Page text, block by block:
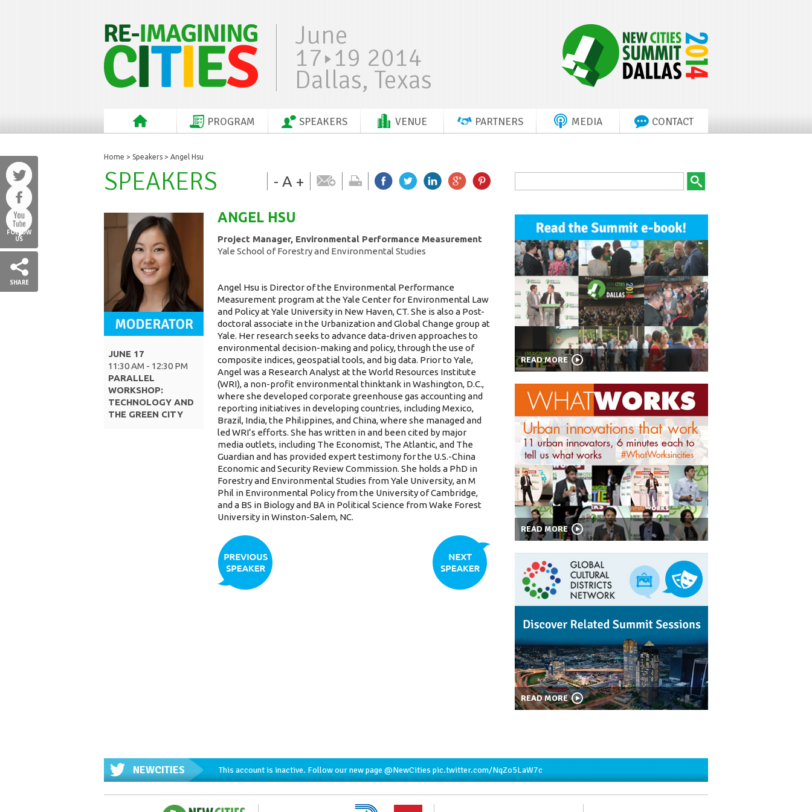
June
17 19 2014
Dallas, Texas
PROGRAM SPEAKERS VENUE PARTNERS MEDIA CONTACT
FOLLOW
US
SHARE
Home > Speakers > Angel Hsu
- A +
SPEAKERS
JUNE 17
11:30 AM - 12:30 PM
PARALLEL
WORKSHOP:
TECHNOLOGY AND
THE GREEN CITY
ANGEL HSU
Project Manager, Environmental Performance Measurement
Yale School of Forestry and Environmental Studies
Angel Hsu is Director of the Environmental Performance
Measurement program at the Yale Center for Environmental Law
and Policy at Yale University in New Haven, CT. She is also a Post-
doctoral associate in the Urbanization and Global Change group at
Yale. Her research seeks to advance data-driven approaches to
environmental decision-making and policy, through the use of
composite indices, geospatial tools, and big data. Prior to Yale,
Angel was a Research Analyst at the World Resources Institute
(WRI), a non-profit environmental thinktank in Washington, D.C.,
where she developed corporate greenhouse gas accounting and
reporting initiatives in developing countries, including Mexico,
Brazil, India, the Philippines, and China, where she managed and
led WRI’s efforts. She has written in and been cited by major
media outlets, including The Economist, The Atlantic, and The
Guardian and has provided expert testimony for the U.S.-China
Economic and Security Review Commission. She holds a PhD in
Forestry and Environmental Studies from Yale University, an M
Phil in Environmental Policy from the University of Cambridge,
and a BS in Biology and BA in Political Science from Wake Forest
University in Winston-Salem, NC.
READ MORE
READ MORE
READ MORE
NEWCITIES This account is inactive. Follow our new page @NewCities pic.twitter.com/NqZo5LaW7c